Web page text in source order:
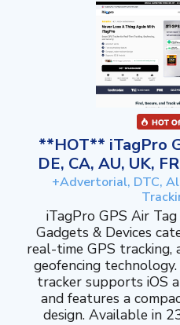
**HOT** iTagPro
DE, CA, AU, UK,
+Advertorial, DTC,
iTagPro GPS Air
Gadgets & Devices
real-time GPS
geofencing
tracker supports iOS
and features a
design. Available in